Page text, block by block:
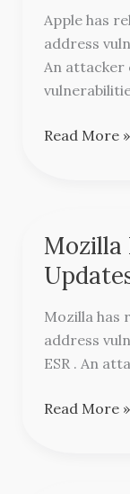
Apple has
address
An attacker
Updates
Read More »
Mozilla
Mozilla has
address
ESR . An
Mozilla
Releases
Security
Updates
for
firefox
Read More »